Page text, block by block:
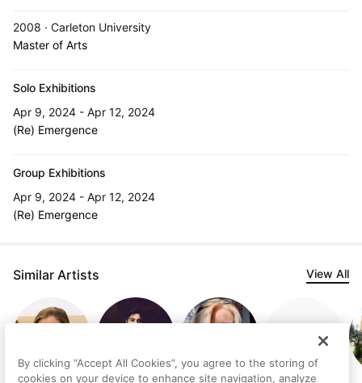
2008 · Carleton University
Master of Arts
Solo Exhibitions
Apr 9, 2024 - Apr 12, 2024
(Re) Emergence
Group Exhibitions
Apr 9, 2024 - Apr 12, 2024
(Re) Emergence
Similar Artists View All
By clicking “Accept All Cookies”, you agree to the storing of
cookies on your device to enhance site navigation, analyze